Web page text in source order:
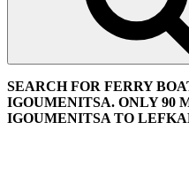
SEARCH FOR FERRY
IGOUMENITSA. ONLY 90
IGOUMENITSA TO